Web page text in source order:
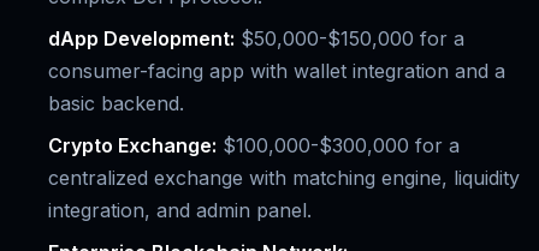
dApp Development: $50,000-$150,000 for a
consumer-facing app with wallet integration and a
basic backend.
Crypto Exchange: $100,000-$300,000 for a
centralized exchange with matching engine, liquidity
integration, and admin panel.